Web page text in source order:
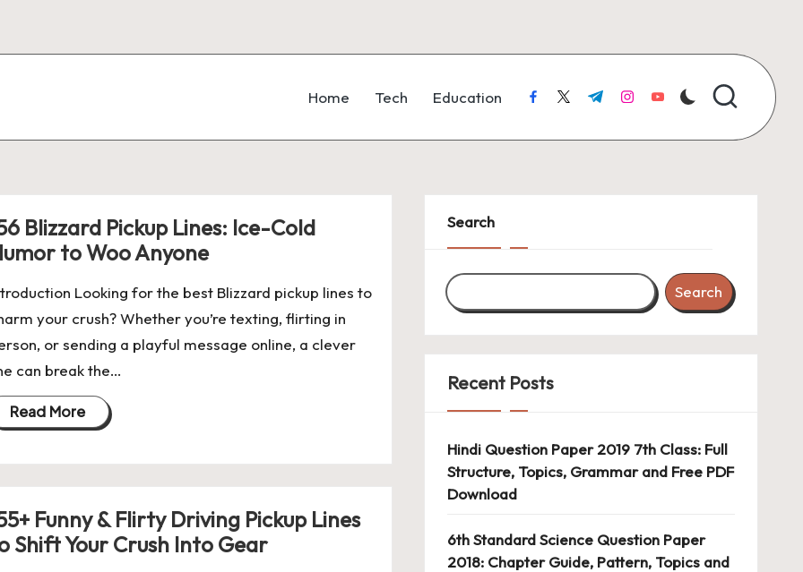
Home Tech Education facebook.com
twitter.com
t.me instagram.com
youtube.com
Blizzard Pickup Lines: Ice-Cold
to Woo Anyone
Looking for the best Blizzard pickup lines to
your crush? Whether you’re texting, flirting in
or sending a playful message online, a clever
can break the…
Read More
Funny & Flirty Driving Pickup Lines
Shift Your Crush Into Gear
Search
Search
Recent Posts
Hindi Question Paper 2019 7th Class: Full
Structure, Topics, Grammar and Free PDF
Download
6th Standard Science Question Paper
2018: Chapter Guide, Pattern, Topics and